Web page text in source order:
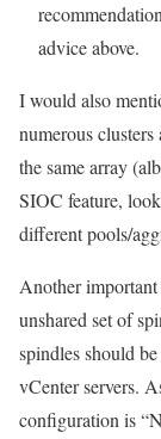
advice above.
I would also
numerous
the same array
SIOC feature,
different pools/
Another important
unshared set of
spindles should
vCenter servers.
configuration is